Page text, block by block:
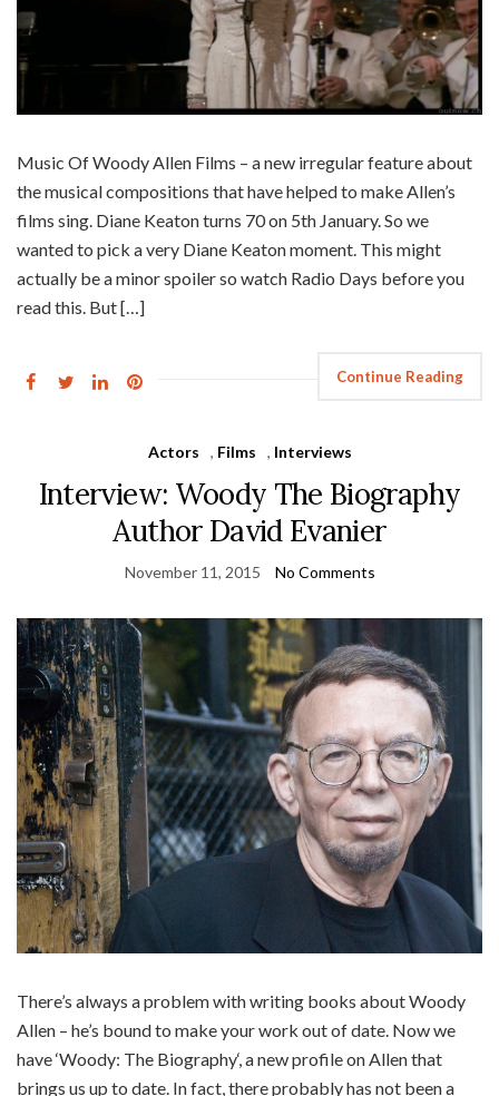
Music Of Woody Allen Films – a new irregular feature about
the musical compositions that have helped to make Allen’s
films sing. Diane Keaton turns 70 on 5th January. So we
wanted to pick a very Diane Keaton moment. This might
actually be a minor spoiler so watch Radio Days before you
read this. But […]
Continue Reading
Actors , Films , Interviews
Interview: Woody The Biography
Author David Evanier
November 11, 2015 No Comments
There’s always a problem with writing books about Woody
Allen – he’s bound to make your work out of date. Now we
have ‘Woody: The Biography‘, a new profile on Allen that
brings us up to date. In fact, there probably has not been a